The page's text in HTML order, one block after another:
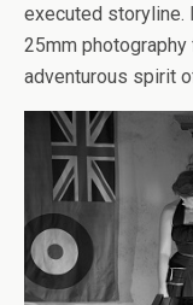
executed storyline.
25mm
adventurous spirit